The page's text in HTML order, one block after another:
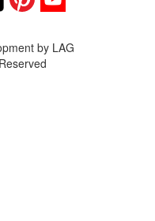
by LAG